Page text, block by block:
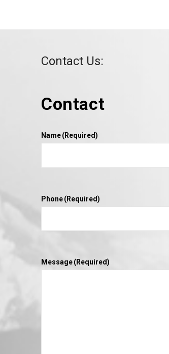
Contact Us:
Contact
Name(Required)
Phone(Required)
Message(Required)